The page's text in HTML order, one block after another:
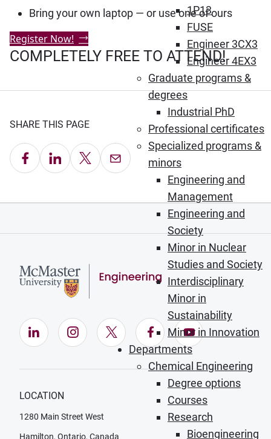
1P13
FUSE
Engineer 3CX3
Engineer 4EX3
Graduate programs &
degrees
Industrial PhD
Professional certificates
Specialized programs &
minors
Engineering and
Management
Engineering and
Society
Minor in Nuclear
Studies and Society
Interdisciplinary
Minor in
Sustainability
Minor in Innovation
Departments
Chemical Engineering
Degree options
Courses
Research
Bioengineering
Bring your own laptop — or use one of ours
Register Now!
COMPLETELY FREE TO ATTEND!
SHARE THIS PAGE
Share on Facebook
Share on LinkedIn
Share on X Email this Page
LinkedIn (Opens in new window)
Instagram (Opens in new window)
X (Opens in new window)
Facebook (Opens in
YouTube
LOCATION
1280 Main Street West
Hamilton, Ontario, Canada